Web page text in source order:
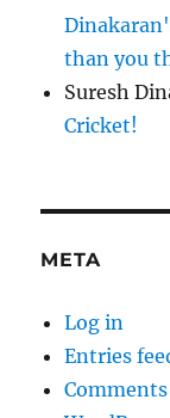
than you
Suresh
Cricket!
META
Log in
Entries